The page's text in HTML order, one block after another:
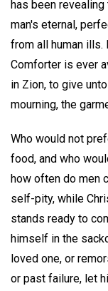
has been
man's eternal,
from all human
Comforter is ever
in Zion, to give
mourning, the
Who would not
food, and who
how often do men
self-pity, while
stands ready to
himself in the
loved one, or
or past failure, let